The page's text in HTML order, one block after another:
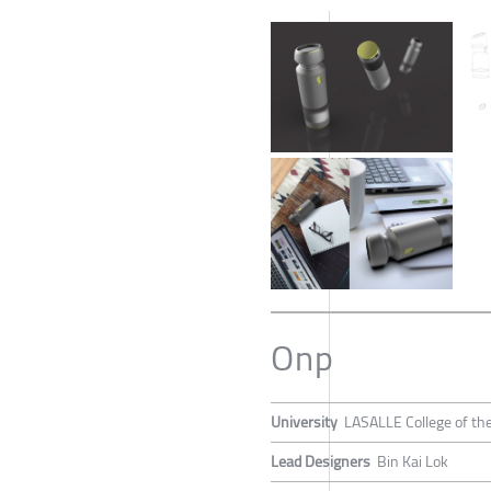
Onp
University LASALLE College of
Lead Designers Bin Kai Lok